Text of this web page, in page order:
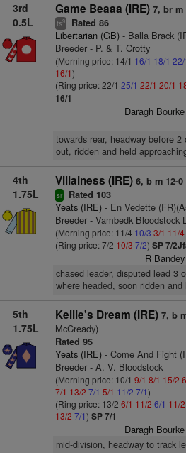
3rd
0.5L
Game Beaaa (IRE) 7, br m
ts9 Rated 86
Libertarian (GB)- Balla Brack
Breeder - P. & T. Crotty
(Morning price: 14/1 16/1 18/1 22/
16/1)
(Ring price: 22/1 25/1 22/1 20/1
16/1
Daragh Bourke
towards rear, headway before
out, ridden and held
4th
1.75L
Villainess (IRE) 6, b m 12-0
sr Rated 103
Yeats (IRE)- En Vedette
Breeder - Vambedk Bloodstock
(Morning price: 11/4 10/3 3/1 11/4
(Ring price: 7/2 10/3 7/2) SP 7/
R Bandey
chased leader, disputed lead 3
where headed, soon ridden
5th
1.75L
Kellie's Dream (IRE) 7, b
McCready)
Rated 95
Yeats (IRE)- Come And Fight
Breeder - A. V. Bloodstock
(Morning price: 10/1 9/1 8/1 15/2
7/1 13/2 7/1 5/1 11/2 7/1)
(Ring price: 13/2 6/1 11/2 6/1 11/2
13/2 7/1) SP 7/1
Daragh Bourke
mid-division, headway to track